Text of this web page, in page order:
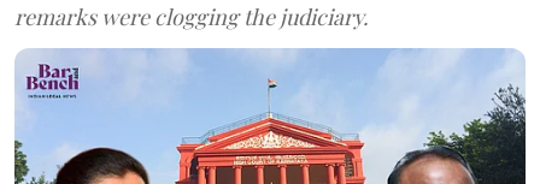
remarks were clogging the judiciary.